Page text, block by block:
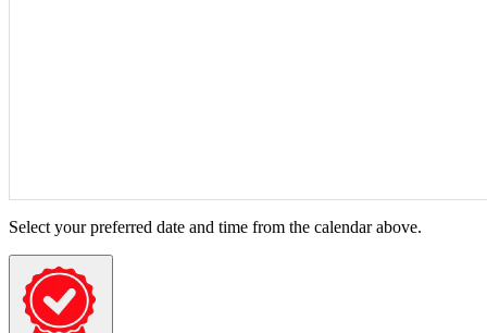
Select your preferred date and time from the calendar above.